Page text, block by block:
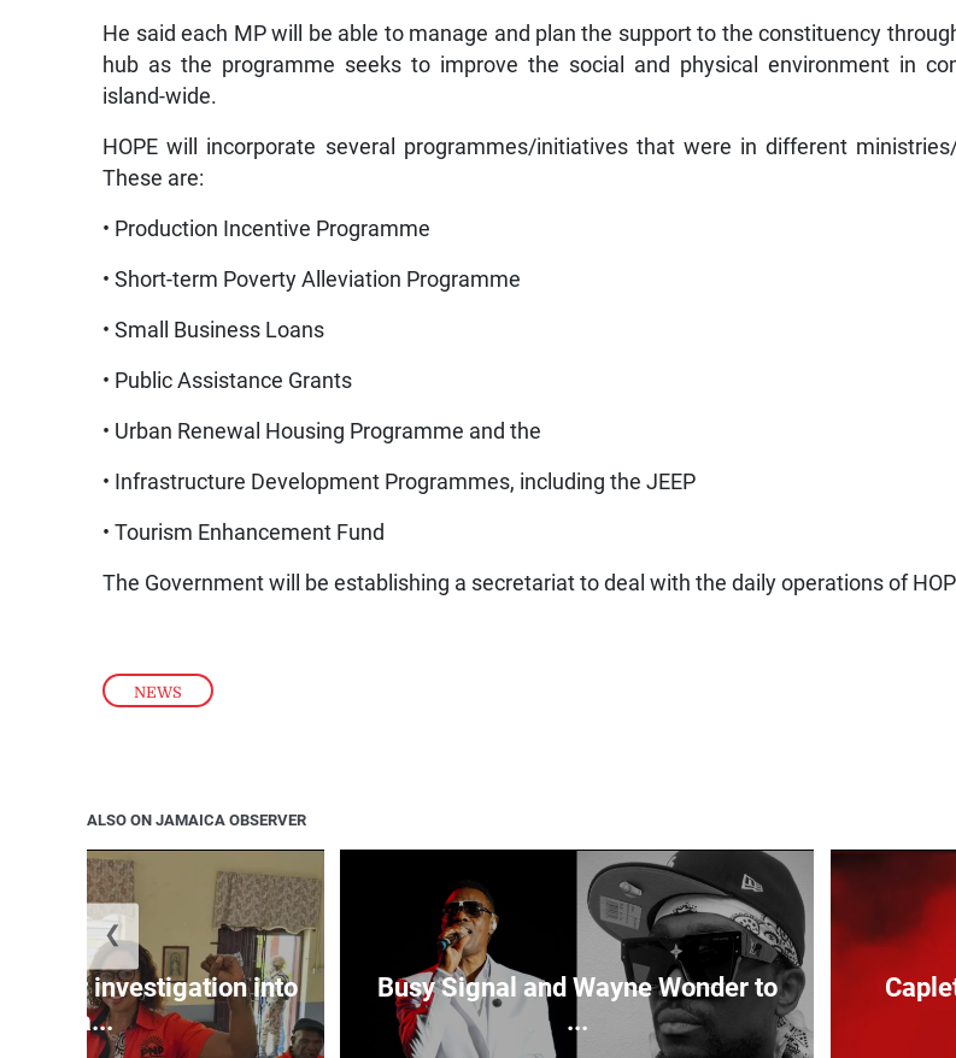
NEWS
He said each MP will be able to manage and plan the support to the constituency
hub as the programme seeks to improve the social and physical environment in
island-wide.
HOPE will incorporate several programmes/initiatives that were in different
These are:
• Production Incentive Programme
• Short-term Poverty Alleviation Programme
• Small Business Loans
• Public Assistance Grants
• Urban Renewal Housing Programme and the
• Infrastructure Development Programmes, including the JEEP
• Tourism Enhancement Fund
The Government will be establishing a secretariat to deal with the daily operations of
ALSO ON JAMAICA OBSERVER
for investigation into
Ba...
Busy Signal and Wayne Wonder to
...
❮